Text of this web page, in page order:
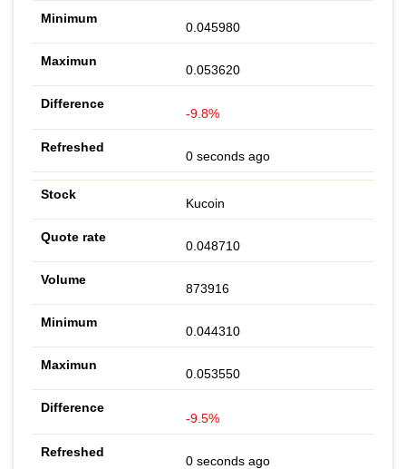
0.045980
0.053620
-9.8%
0 seconds ago
Kucoin
0.048710
873916
0.044310
0.053550
-9.5%
0 seconds ago